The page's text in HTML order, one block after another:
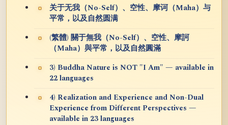
关于无我（No-Self）、空性、摩诃（Maha）与
平常，以及自然圆满
(繁體) 關于無我（No-Self）、空性、摩訶
（Maha）與平常，以及自然圓滿
3) Buddha Nature is NOT "I Am" — available in
22 languages
4) Realization and Experience and Non-Dual
Experience from Different Perspectives —
available in 23 languages